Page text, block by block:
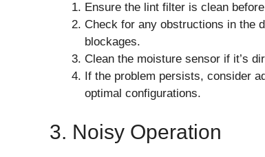
Ensure the lint filter is clean
Check for any obstructions in the
blockages.
Clean the moisture sensor if it’s
If the problem persists, consider
optimal configurations.
3. Noisy Operation